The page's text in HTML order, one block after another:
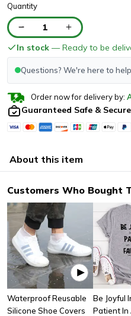
Quantity
1
In stock — Ready to be
Questions? We're here to help
Order now for delivery by:
Guaranteed Safe &
About this item
Customers Who Bought
Waterproof Reusable
Silicone Shoe Covers
Be Joyful
Patient